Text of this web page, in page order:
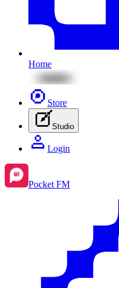
Home
Store
Studio
Login
Pocket FM